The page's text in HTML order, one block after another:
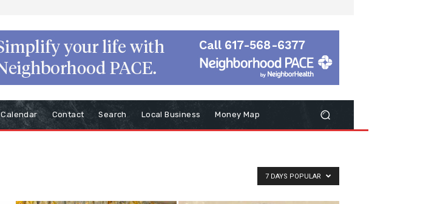
Calendar Contact Search Local Business Money Map
7 DAYS POPULAR